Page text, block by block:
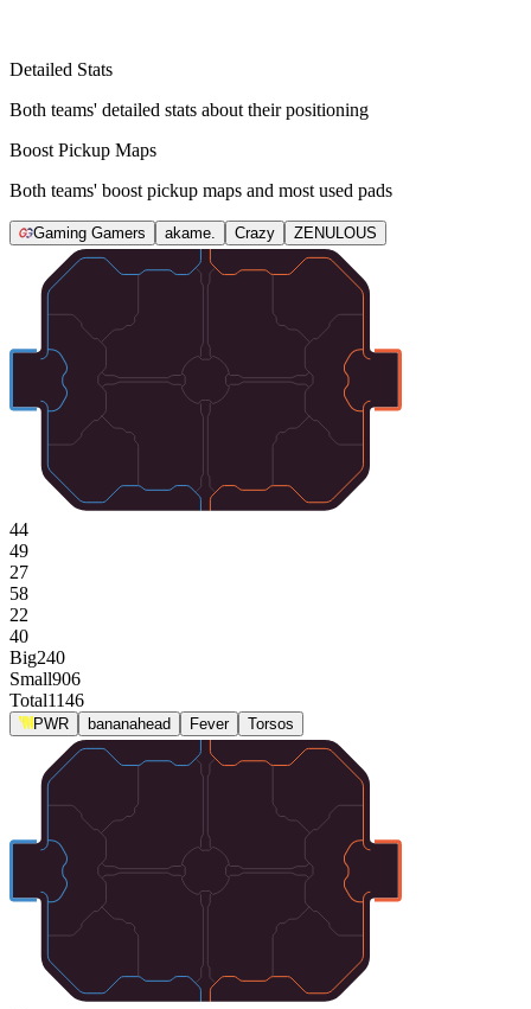
Detailed Stats
Both teams' detailed stats about their positioning
Boost Pickup Maps
Both teams' boost pickup maps and most used pads
Gaming Gamers akame. Crazy ZENULOUS
44
49
27
58
22
40
Big240
Small906
Total1146
PWR bananahead Fever Torsos